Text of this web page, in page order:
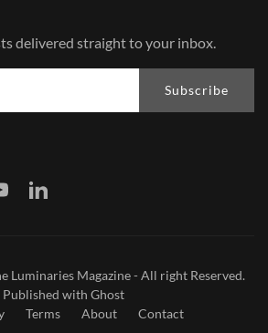
delivered straight to your inbox.
Subscribe
Luminaries Magazine- All right Reserved.
Published with Ghost
Terms About Contact